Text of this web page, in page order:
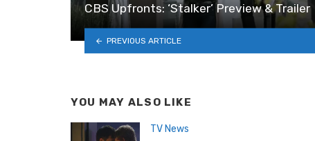
CBS Upfronts: ‘Stalker’ Preview & Trailer
PREVIOUS ARTICLE
YOU MAY ALSO LIKE
TV News